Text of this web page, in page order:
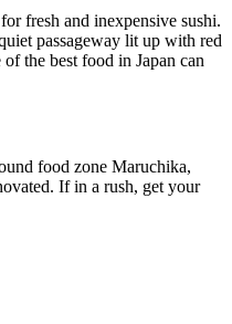
fresh and inexpensive sushi.
passageway lit up with red
the best food in Japan can
food zone Maruchika,
If in a rush, get your